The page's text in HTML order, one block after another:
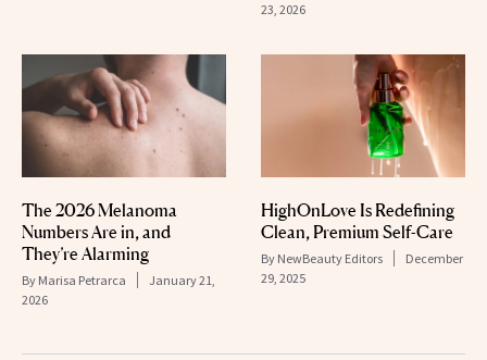
23, 2026
The 2026 Melanoma
Numbers Are in, and
They’re Alarming
By Marisa Petrarca
January 21,
2026
HighOnLove Is Redefining
Clean, Premium Self-Care
By NewBeauty Editors
December
29, 2025